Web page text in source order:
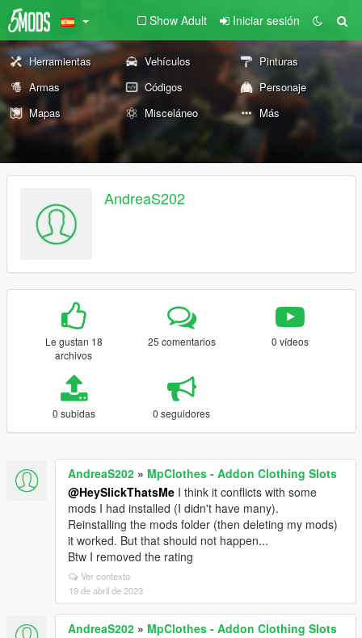
Show Adult Iniciar sesión
Herramientas Vehículos
Pinturas
Armas
Códigos
Personaje
Mapas
Misceláneo Más
AndreaS202
Le gustan 18
archivos
25 comentarios 0 vídeos
0 subidas 0 seguidores
AndreaS202 » MpClothes - Addon Clothing Slots
@HeySlickThatsMe I think it conflicts with some
mods I had installed (I didn't have many).
Reinstalling the mods folder (then deleting my mods)
it worked. But that should not happen...
Btw I removed the rating
Ver contexto
19 de abril de 2023
AndreaS202 » MpClothes - Addon Clothing Slots